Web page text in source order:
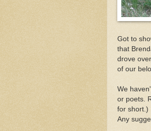
Got to
that
drove
of our
We
or poets.
for short.)
Any